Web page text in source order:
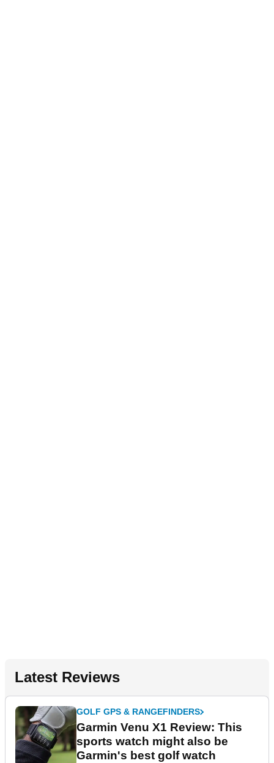
Latest Reviews
GOLF GPS & RANGEFINDERS
Garmin Venu X1 Review: This
sports watch might also be
Garmin's best golf watch